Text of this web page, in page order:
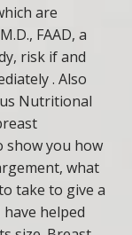
are
FAAD, a
risk if and
. Also
Nutritional
show you how
what
take to give a
helped